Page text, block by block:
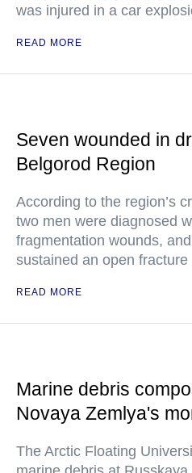
was injured in a car
READ MORE
Seven wounded in
Belgorod Region
According to the region’s
two men were diagnosed
fragmentation wounds,
sustained an open fracture
READ MORE
Marine debris
Novaya Zemlya's
The Arctic Floating